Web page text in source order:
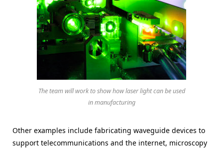
The team will work to show how laser light can be used
in manufacturing
Other examples include fabricating waveguide devices to
support telecommunications and the internet, microscopy